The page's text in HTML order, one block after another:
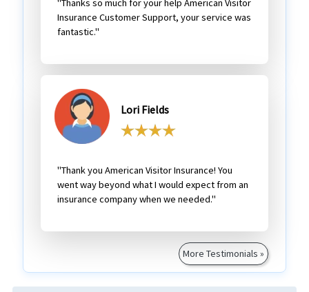
"Thanks so much for your help American Visitor
Insurance Customer Support, your service was
fantastic."
Lori Fields
"Thank you American Visitor Insurance! You
went way beyond what I would expect from an
insurance company when we needed."
More Testimonials »